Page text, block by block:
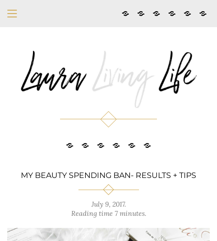
MY BEAUTY SPENDING BAN- RESULTS + TIPS
July 9, 2017.
Reading time 7 minutes.